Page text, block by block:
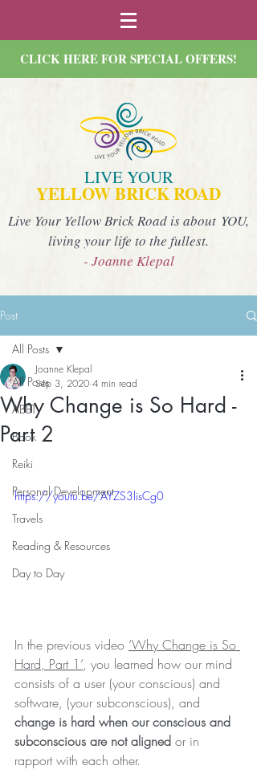
CLICK HERE FOR SPECIAL OFFERS!
LIVE YOUR
YELLOW BRICK ROAD
Live Your Yellow Brick Road is about YOU,
living your life to the fullest.
- Joanne Klepal
Post
All Posts
ABET
Book
Reiki
Personal Development
Travels
Reading & Resources
Day to Day
All Posts
Why Change is So Hard -
Part 2
Joanne Klepal
Sep 3, 2020 4 min read
https://youtu.be/AYZS3lisCg0
In the previous video ‘Why Change is So
Hard, Part 1’, you learned how our mind
consists of a user (your conscious) and
software, (your subconscious), and
change is hard when our conscious and
subconscious are not aligned or in
rapport with each other.